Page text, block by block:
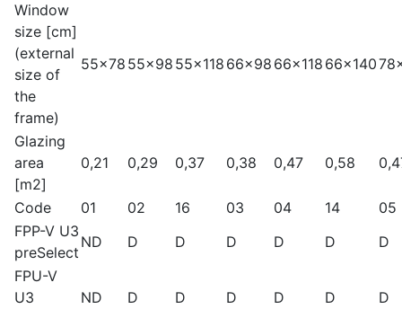
Window
size [cm]
(external
size of
the
frame)
55x78 55x98 55x118 66x98 66x118 66x140
Glazing
area
[m2]
0,21 0,29 0,37 0,38 0,47 0,58
Code 01 02 16 03 04 14
05
FPP-V U3
preSelect
ND D D D D D
D
FPU-V
U3
ND D D D D D D